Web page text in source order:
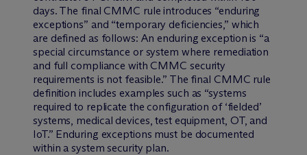
days. The final CMMC rule introduces “enduring
exceptions” and “temporary deficiencies,” which
are defined as follows: An enduring exception is “a
special circumstance or system where remediation
and full compliance with CMMC security
requirements is not feasible.” The final CMMC rule
definition includes examples such as “systems
required to replicate the configuration of ‘fielded’
systems, medical devices, test equipment, OT, and
IoT.” Enduring exceptions must be documented
within a system security plan.